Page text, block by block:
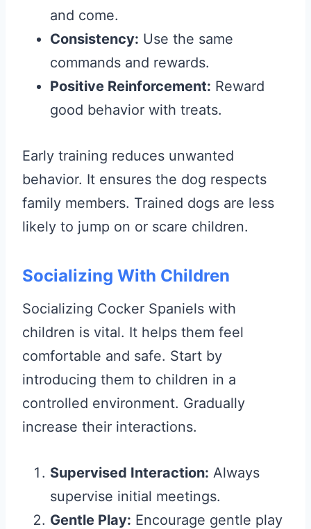
and come.
Consistency: Use the same
commands and rewards.
Positive Reinforcement: Reward
good behavior with treats.
Early training reduces unwanted
behavior. It ensures the dog respects
family members. Trained dogs are less
likely to jump on or scare children.
Socializing With Children
Socializing Cocker Spaniels with
children is vital. It helps them feel
comfortable and safe. Start by
introducing them to children in a
controlled environment. Gradually
increase their interactions.
Supervised Interaction: Always
supervise initial meetings.
Gentle Play: Encourage gentle play